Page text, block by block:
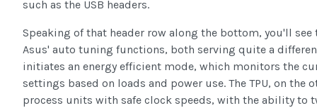
such as the USB headers.
Speaking of that header row along the bottom, you'll see
Asus' auto tuning functions, both serving quite a
initiates an energy efficient mode, which monitors the
settings based on loads and power use. The TPU, on
process units with safe clock speeds, with the ability to